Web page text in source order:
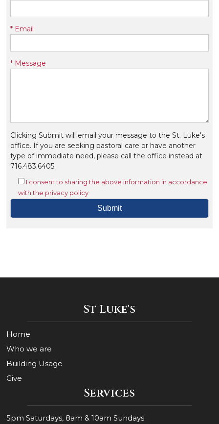
* Email
* Message
Clicking Submit will email your message to the St. Luke's
office. If you are seeking pastoral care or have another
type of immediate need, please call the office instead at
716.483.6405.
I consent to sharing the above information in accordance
with the privacy policy
St Luke's
Home
Who we are
Building Usage
Give
Services
5pm Saturdays, 8am & 10am Sundays